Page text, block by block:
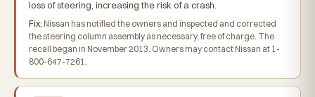
loss of steering, increasing the risk of a crash.
Fix: Nissan has notified the owners and inspected and corrected
the steering column assembly as necessary, free of charge. The
recall began in November 2013. Owners may contact Nissan at 1-
800-647-7261.